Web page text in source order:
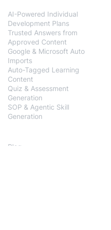
AI-Powered Individual
Development Plans
Trusted Answers from
Approved Content
Google & Microsoft Auto
Imports
Auto-Tagged Learning
Content
Quiz & Assessment
Generation
SOP & Agentic Skill
Generation
Blog